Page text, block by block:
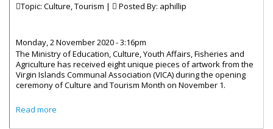
Topic: Culture, Tourism | Posted By: aphillip
Monday, 2 November 2020 - 3:16pm
The Ministry of Education, Culture, Youth Affairs, Fisheries and
Agriculture has received eight unique pieces of artwork from the
Virgin Islands Communal Association (VICA) during the opening
ceremony of Culture and Tourism Month on November 1.
Read more